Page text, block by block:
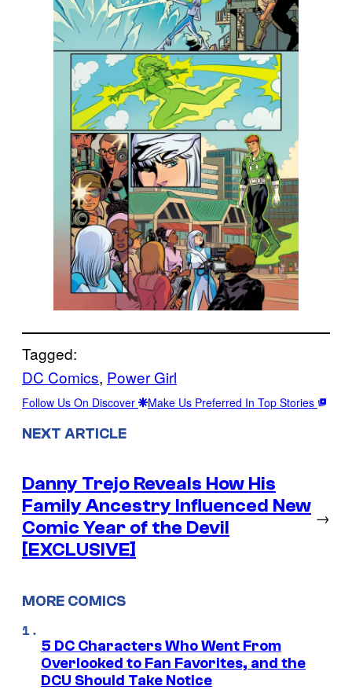
Tagged:
DC Comics, Power Girl
Follow Us On Discover Make Us Preferred In Top Stories
NEXT ARTICLE
Danny Trejo Reveals How His
Family Ancestry Influenced New
Comic Year of the Devil
[EXCLUSIVE]
→
MORE COMICS
5 DC Characters Who Went From
Overlooked to Fan Favorites, and the
DCU Should Take Notice